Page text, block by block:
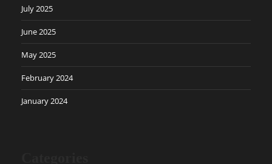
July 2025
June 2025
May 2025
February 2024
January 2024